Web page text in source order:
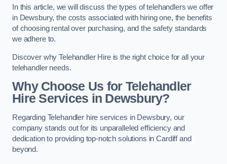
In this article, we will discuss the types of telehandlers we offer
in Dewsbury, the costs associated with hiring one, the benefits
of choosing rental over purchasing, and the safety standards
we adhere to.
Discover why Telehandler Hire is the right choice for all your
telehandler needs.
Why Choose Us for Telehandler
Hire Services in Dewsbury?
Regarding Telehandler hire services in Dewsbury, our
company stands out for its unparalleled efficiency and
dedication to providing top-notch solutions in Cardiff and
beyond.